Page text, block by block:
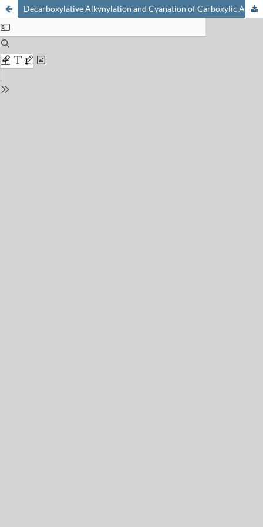
Decarboxylative Alkynylation and Cyanation of Carboxylic Acids using Photoredox Catalysis and Hypervalent Iodine Reagents